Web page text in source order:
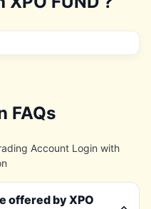
FAQs
Account Login with
offered by XPO